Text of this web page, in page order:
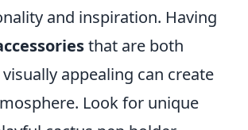
and inspiration. Having
that are both
appealing can create
Look for unique